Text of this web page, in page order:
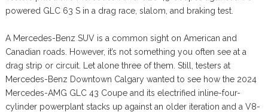
powered GLC 63 S in a drag race, slalom, and braking test.
A Mercedes-Benz SUV is a common sight on American and
Canadian roads. However, it’s not something you often see at a
drag strip or circuit. Let alone three of them. Still, testers at
Mercedes-Benz Downtown Calgary wanted to see how the 2024
Mercedes-AMG GLC 43 Coupe and its electrified inline-four-
cylinder powerplant stacks up against an older iteration and a V8-